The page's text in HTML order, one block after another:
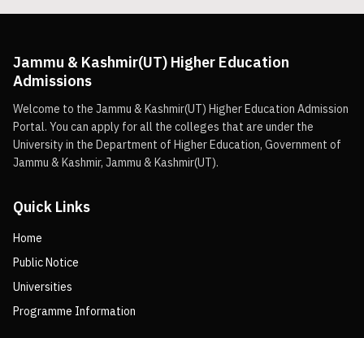
Jammu & Kashmir(UT) Higher Education
Admissions
Welcome to the Jammu & Kashmir(UT) Higher Education Admission
Portal. You can apply for all the colleges that are under the
University in the Department of Higher Education, Government of
Jammu & Kashmir, Jammu & Kashmir(UT).
Quick Links
Home
Public Notice
Universities
Programme Information